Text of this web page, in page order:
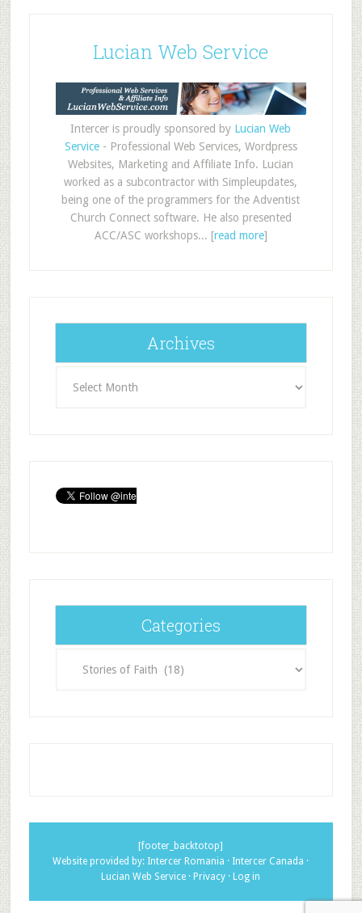
Lucian Web Service
Intercer is proudly sponsored by Lucian Web
Service- Professional Web Services, Wordpress
Websites, Marketing and Affiliate Info. Lucian
worked as a subcontractor with Simpleupdates,
being one of the programmers for the Adventist
Church Connect software. He also presented
ACC/ASC workshops... [read more]
Archives
Categories
[footer_backtotop]
Website provided by: Intercer Romania · Intercer Canada ·
Lucian Web Service ·Privacy ·Log in